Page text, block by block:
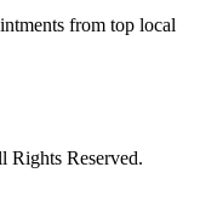
from top local
Reserved.